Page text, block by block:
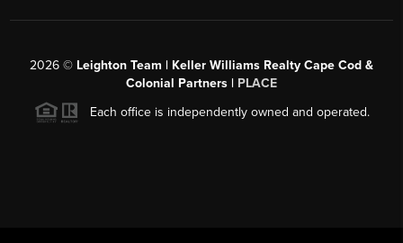
2026 © Leighton Team | Keller Williams Realty Cape Cod &
Colonial Partners | PLACE
Each office is independently owned and operated.